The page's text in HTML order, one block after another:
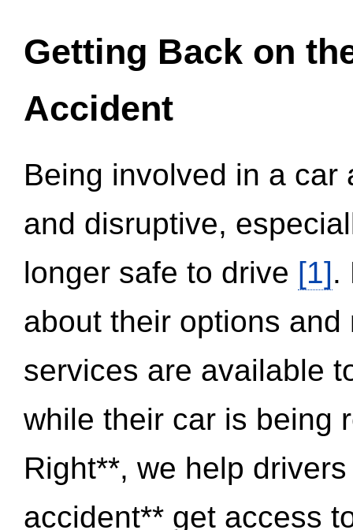
Getting Back on
Accident
Being involved in a
and disruptive,
longer safe to drive [1].
about their options
services are available
while their car is being
Right**, we help
accident** get access